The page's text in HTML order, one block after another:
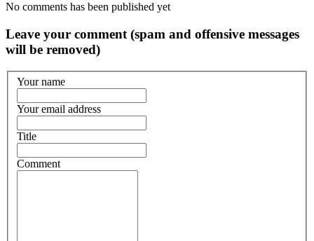
No comments has been published yet
Leave your comment (spam and offensive messages
will be removed)
Your name
Your email address
Title
Comment